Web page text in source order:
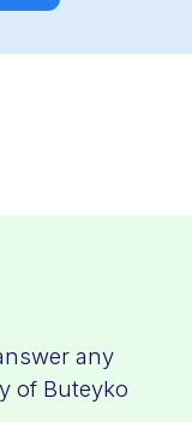
any
of Buteyko